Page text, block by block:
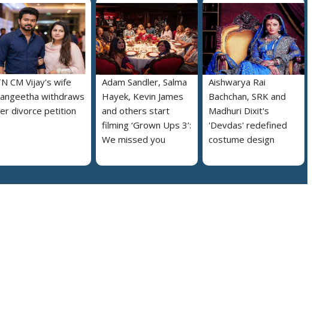
CM Vijay's wife
withdraws
divorce petition
Adam Sandler, Salma
Hayek, Kevin James
and others start
filming ‘Grown Ups 3’:
We missed you
Aishwarya Rai
Bachchan, SRK and
Madhuri Dixit's
'Devdas' redefined
costume design